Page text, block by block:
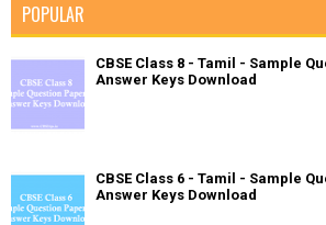
POPULAR
CBSE Class 8 - Tamil - Sample
Answer Keys Download
CBSE Class 6 - Tamil - Sample
Answer Keys Download